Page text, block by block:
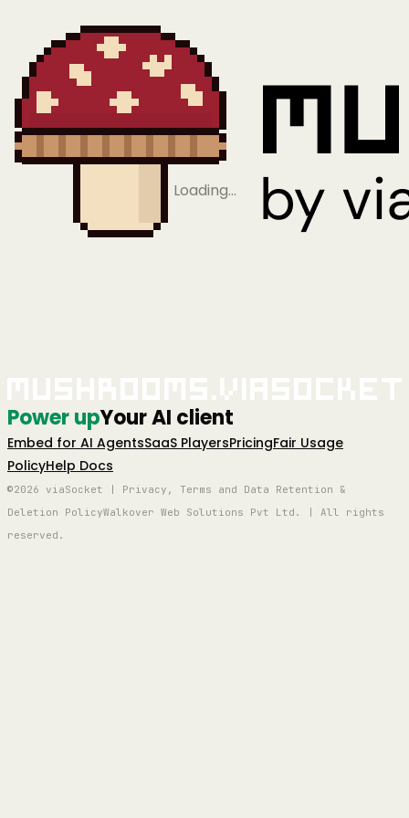
Loading…
Power upYour AI client
Embed for AI AgentsSaaS PlayersPricingFair Usage
PolicyHelp Docs
©2026 viaSocket | Privacy, Terms and Data Retention &
Deletion PolicyWalkover Web Solutions Pvt Ltd. | All rights
reserved.